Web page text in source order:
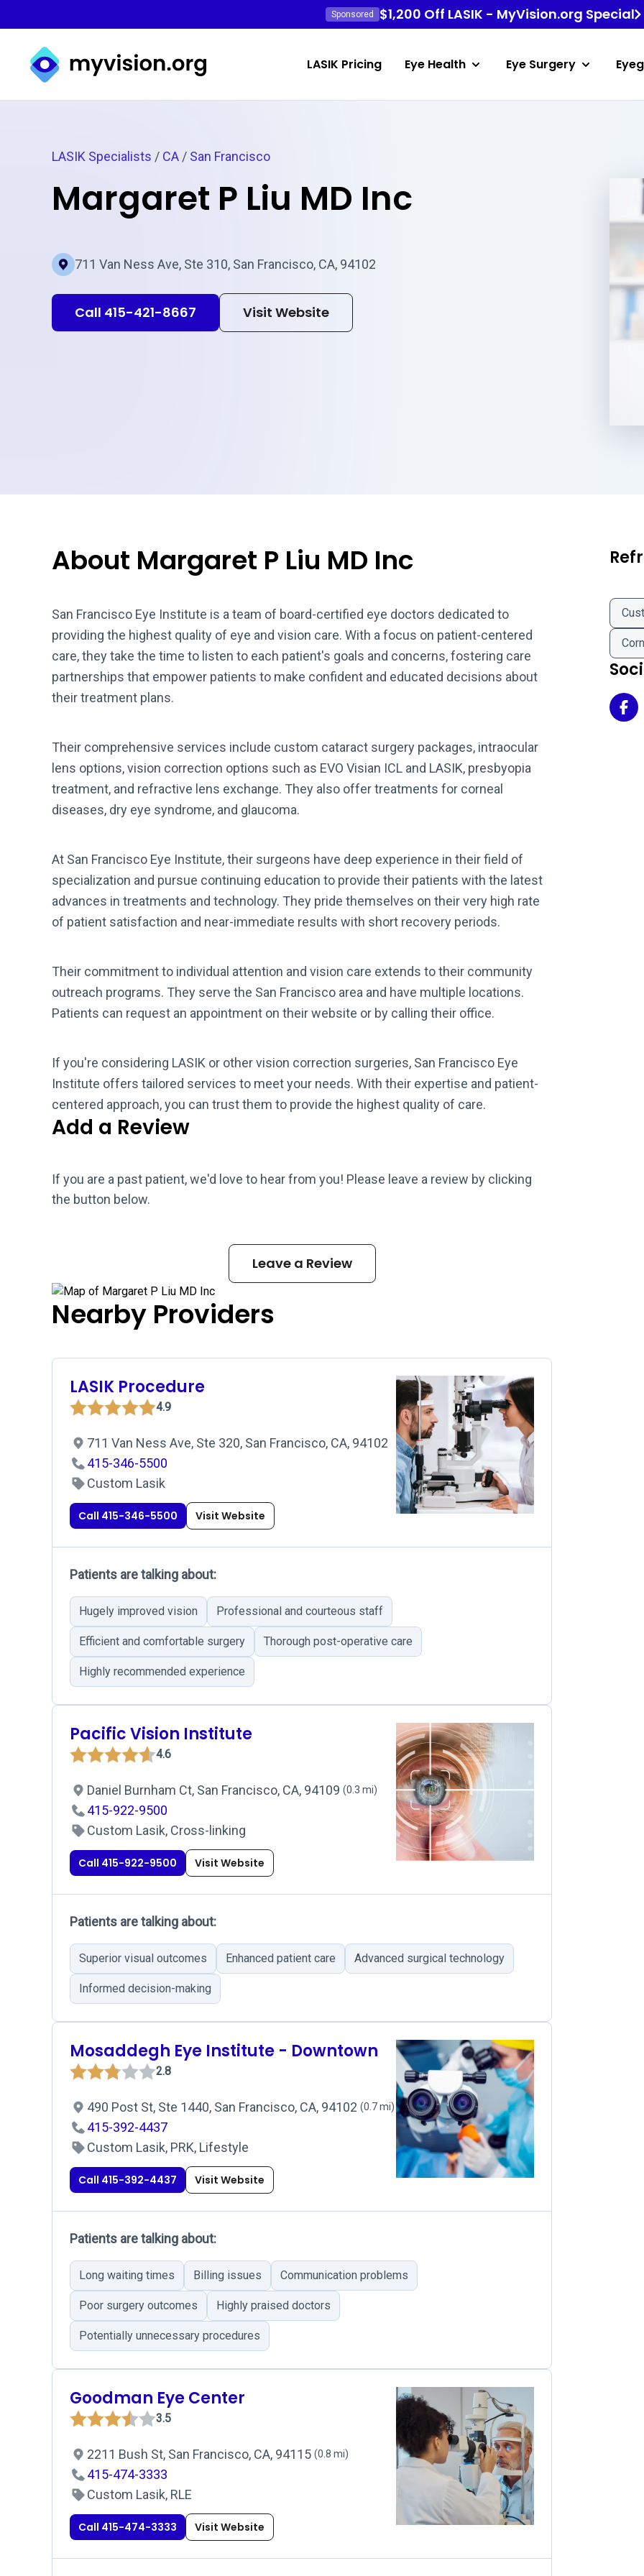
Sponsored $1,200 Off LASIK - MyVision.org Special
Myvision.org Home
LASIK Pricing Eye Health Eye Surgery
LASIK Specialists / CA / San Francisco
Margaret P Liu MD Inc
711 Van Ness Ave, Ste 310, San Francisco, CA, 94102
Call 415-421-8667 Visit Website
About Margaret P Liu MD Inc
San Francisco Eye Institute is a team of board-certified eye doctors dedicated to
providing the highest quality of eye and vision care. With a focus on patient-centered
care, they take the time to listen to each patient's goals and concerns, fostering care
partnerships that empower patients to make confident and educated decisions about
their treatment plans.
Their comprehensive services include custom cataract surgery packages, intraocular
lens options, vision correction options such as EVO Visian ICL and LASIK, presbyopia
treatment, and refractive lens exchange. They also offer treatments for corneal
diseases, dry eye syndrome, and glaucoma.
At San Francisco Eye Institute, their surgeons have deep experience in their field of
specialization and pursue continuing education to provide their patients with the latest
advances in treatments and technology. They pride themselves on their very high rate
of patient satisfaction and near-immediate results with short recovery periods.
Their commitment to individual attention and vision care extends to their community
outreach programs. They serve the San Francisco area and have multiple locations.
Patients can request an appointment on their website or by calling their office.
If you're considering LASIK or other vision correction surgeries, San Francisco Eye
Institute offers tailored services to meet your needs. With their expertise and patient-
centered approach, you can trust them to provide the highest quality of care.
Add a Review
If you are a past patient, we'd love to hear from you! Please leave a review by clicking
the button below.
Leave a Review
Nearby Providers
LASIK Procedure
4.9
711 Van Ness Ave, Ste 320, San Francisco, CA, 94102
415-346-5500
Custom Lasik
Call 415-346-5500 Visit Website
Patients are talking about:
Hugely improved vision Professional and courteous staff
Efficient and comfortable surgery Thorough post-operative care
Highly recommended experience
Pacific Vision Institute
4.6
Daniel Burnham Ct, San Francisco, CA, 94109 (0.3 mi)
415-922-9500
Custom Lasik, Cross-linking
Call 415-922-9500 Visit Website
Patients are talking about:
Superior visual outcomes Enhanced patient care Advanced surgical technology
Informed decision-making
Mosaddegh Eye Institute - Downtown
2.8
490 Post St, Ste 1440, San Francisco, CA, 94102 (0.7 mi)
415-392-4437
Custom Lasik, PRK, Lifestyle
Call 415-392-4437 Visit Website
Patients are talking about:
Long waiting times Billing issues Communication problems
Poor surgery outcomes Highly praised doctors
Potentially unnecessary procedures
Goodman Eye Center
3.5
2211 Bush St, San Francisco, CA, 94115 (0.8 mi)
415-474-3333
Custom Lasik, RLE
Call 415-474-3333 Visit Website